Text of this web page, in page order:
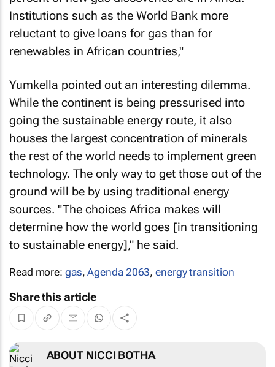
Institutions such as the World Bank more
reluctant to give loans for gas than for
renewables in African countries,"
Yumkella pointed out an interesting dilemma.
While the continent is being pressurised into
going the sustainable energy route, it also
houses the largest concentration of minerals
the rest of the world needs to implement green
technology. The only way to get those out of the
ground will be by using traditional energy
sources. "The choices Africa makes will
determine how the world goes [in transitioning
to sustainable energy]," he said.
Read more: gas,Agenda 2063,energy transition
Share this article
ABOUT NICCI BOTHA